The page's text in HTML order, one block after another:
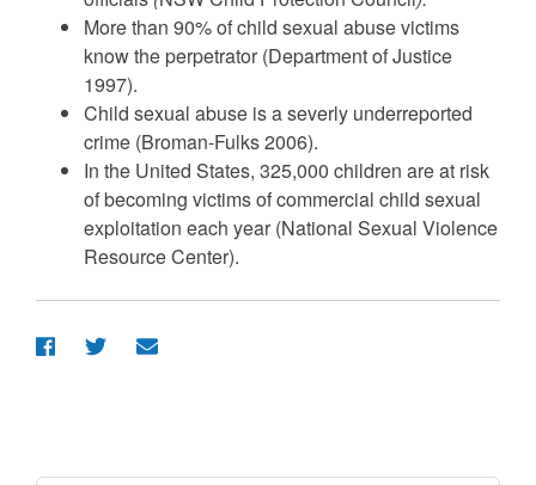
More than 90% of child sexual abuse victims
know the perpetrator (Department of Justice
1997).
Child sexual abuse is a severly underreported
crime (Broman-Fulks 2006).
In the United States, 325,000 children are at risk
of becoming victims of commercial child sexual
exploitation each year (National Sexual Violence
Resource Center).